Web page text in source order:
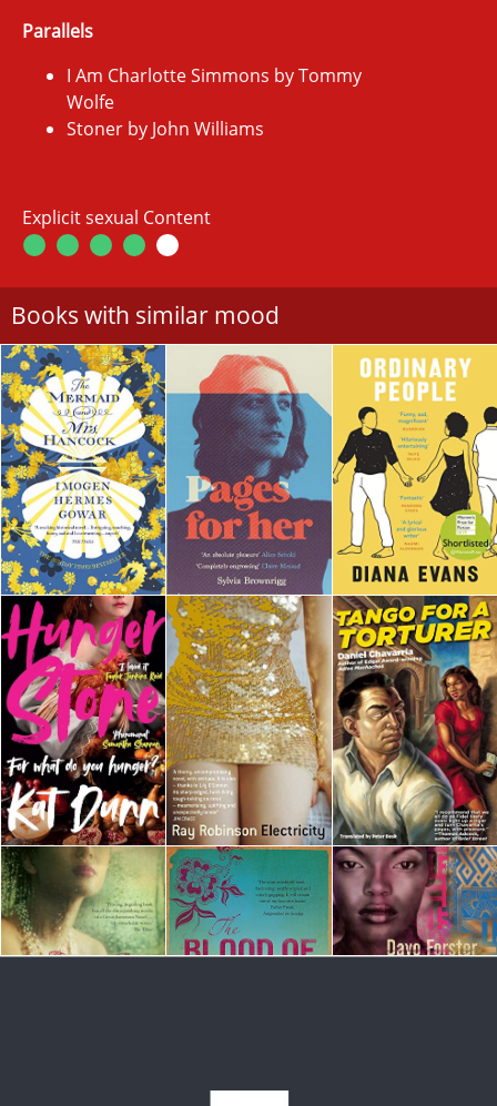
Parallels
I Am Charlotte Simmons by Tommy
Wolfe
Stoner by John Williams
Explicit sexual Content
Books with similar mood